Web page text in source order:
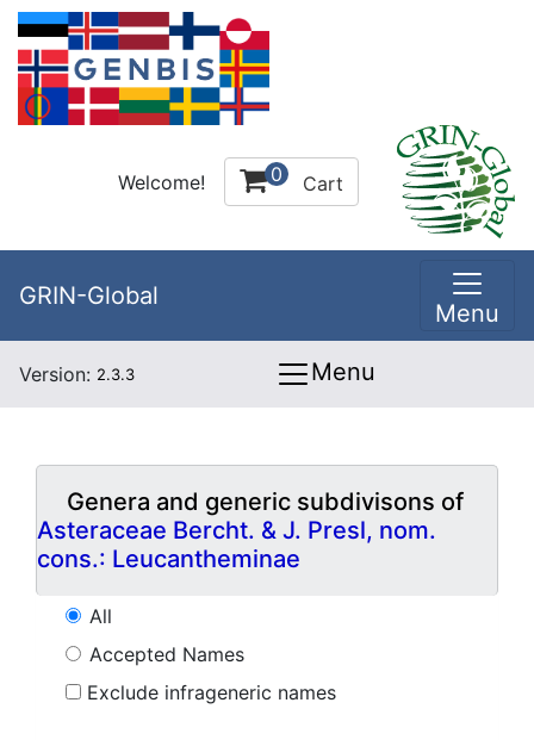
Welcome! 0 Cart
GRIN-Global
Menu
Version: 2.3.3 Menu
Genera and generic subdivisons of
Asteraceae Bercht. & J. Presl, nom.
cons.: Leucantheminae
All
Accepted Names
Exclude infrageneric names